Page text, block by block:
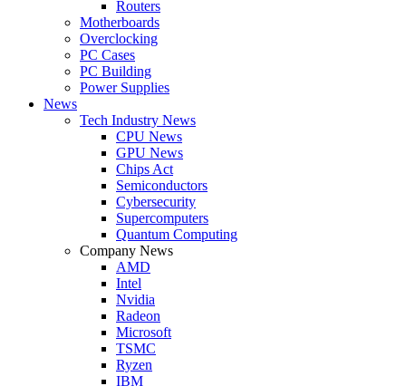
Routers
Motherboards
Overclocking
PC Cases
PC Building
Power Supplies
News
Tech Industry News
CPU News
GPU News
Chips Act
Semiconductors
Cybersecurity
Supercomputers
Quantum Computing
Company News
AMD
Intel
Nvidia
Radeon
Microsoft
TSMC
Ryzen
IBM